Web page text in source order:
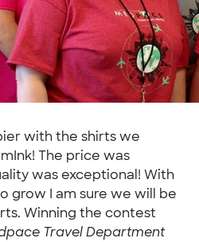
with the shirts we
The price was
was exceptional! With
grow I am sure we will be
Winning the contest
Travel Department